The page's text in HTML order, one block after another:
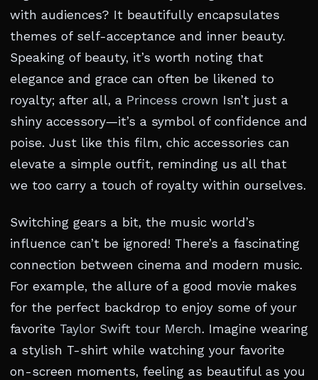
with audiences? It beautifully encapsulates
themes of self-acceptance and inner beauty.
Speaking of beauty, it’s worth noting that
elegance and grace can often be likened to
royalty; after all, a Princess crown Isn’t just a
shiny accessory—it’s a symbol of confidence and
poise. Just like this film, chic accessories can
elevate a simple outfit, reminding us all that
we too carry a touch of royalty within ourselves.
Switching gears a bit, the music world’s
influence can’t be ignored! There’s a fascinating
connection between cinema and modern music.
For example, the allure of a good movie makes
for the perfect backdrop to enjoy some of your
favorite Taylor Swift tour Merch. Imagine wearing
a stylish T-shirt while watching your favorite
on-screen moments, feeling as beautiful as you